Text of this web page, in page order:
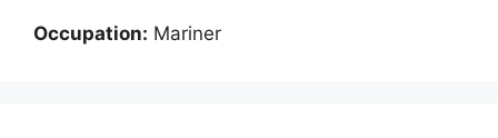
Occupation: Mariner